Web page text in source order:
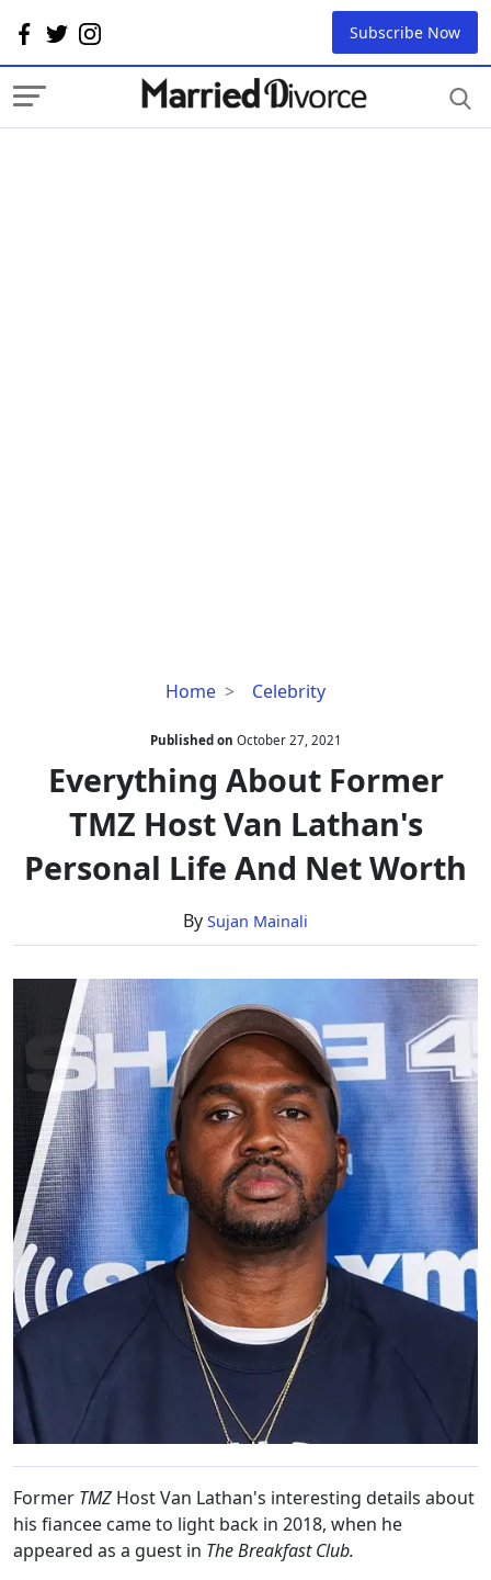
Subscribe Now
Home Celebrity
Everything
Former
TMZ
Host
Van
Personal
And
Net
Worth
Published on October 27, 2021
Everything About Former
TMZ Host Van Lathan's
Personal Life And Net Worth
By Sujan Mainali
Former TMZ Host Van Lathan's interesting details about
his fiancee came to light back in 2018, when he
appeared as a guest in The Breakfast Club.